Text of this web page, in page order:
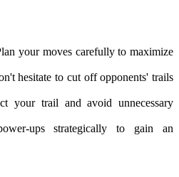
your moves carefully to maximize
hesitate to cut off opponents' trails
your trail and avoid unnecessary
ups strategically to gain an